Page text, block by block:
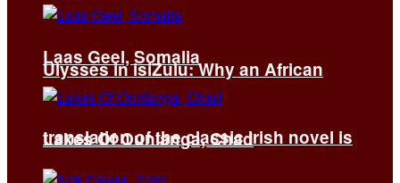
Ulysses in isiZulu: Why an African
translation of the classic Irish novel is
Laas Geel, Somalia
Lakes Of Ounianga, Chad